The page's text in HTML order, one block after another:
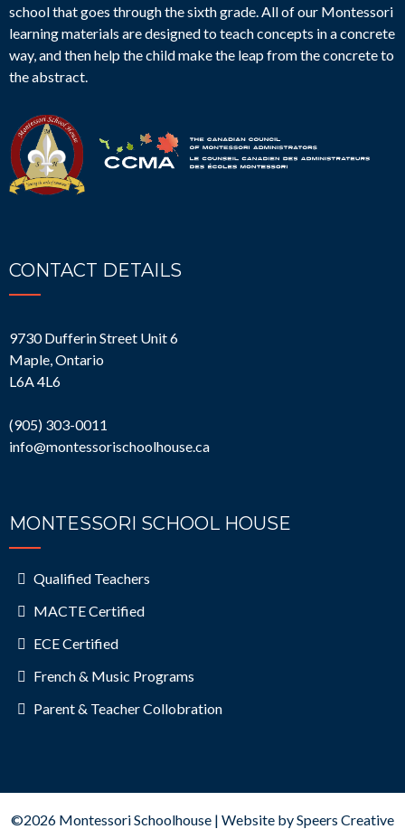
school that goes through the sixth grade. All of our Montessori
learning materials are designed to teach concepts in a concrete
way, and then help the child make the leap from the concrete to
the abstract.
CONTACT DETAILS
9730 Dufferin Street Unit 6
Maple, Ontario
L6A 4L6
(905) 303-0011
info@montessorischoolhouse.ca
MONTESSORI SCHOOL HOUSE
Qualified Teachers
MACTE Certified
ECE Certified
French & Music Programs
Parent & Teacher Collobration
©2026 Montessori Schoolhouse | Website bySpeers Creative